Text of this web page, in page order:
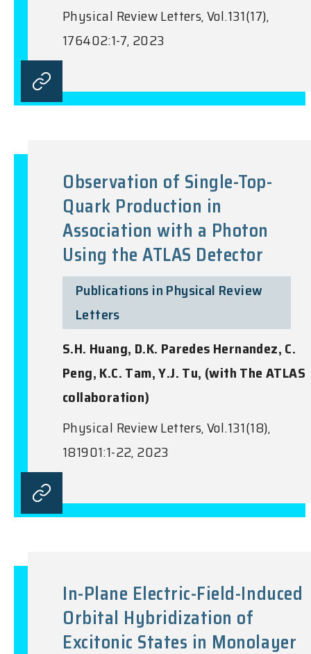
Physical Review Letters, Vol.131(17),
176402:1-7, 2023
Observation of Single-Top-
Quark Production in
Association with a Photon
Using the ATLAS Detector
Publications in Physical Review
Letters
S.H. Huang, D.K. Paredes Hernandez, C.
Peng, K.C. Tam, Y.J. Tu, (with The ATLAS
collaboration)
Physical Review Letters, Vol.131(18),
181901:1-22, 2023
In-Plane Electric-Field-Induced
Orbital Hybridization of
Excitonic States in Monolayer